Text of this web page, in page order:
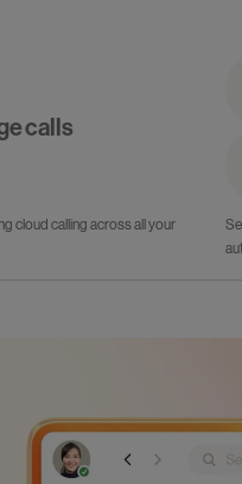
calls
cloud calling across all your